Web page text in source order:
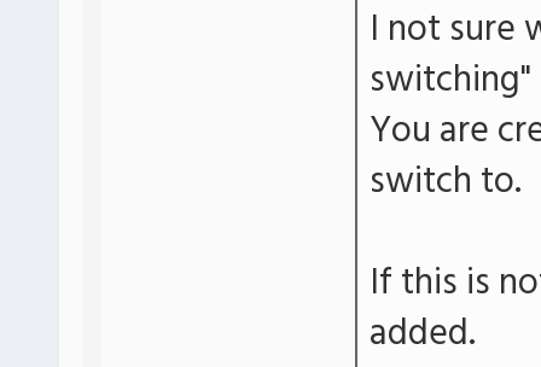
I not sure
You are
switch to.
If this is
added.